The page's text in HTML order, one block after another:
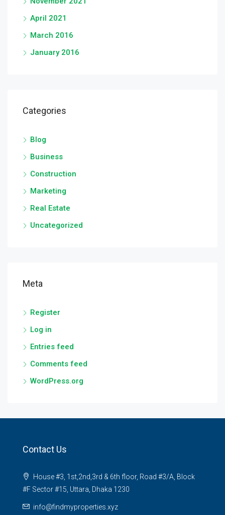
April 2021
March 2016
January 2016
Categories
Blog
Business
Construction
Marketing
Real Estate
Uncategorized
Meta
Register
Log in
Entries feed
Comments feed
WordPress.org
Contact Us
House #3, 1st,2nd,3rd & 6th floor, Road #3/A, Block
#F Sector #15, Uttara, Dhaka 1230
info@findmyproperties.xyz